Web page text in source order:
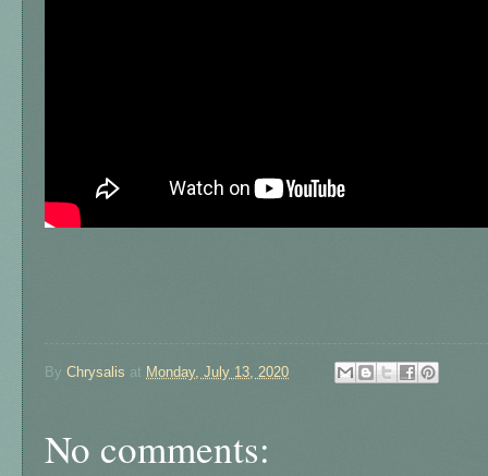
By Chrysalis at Monday, July 13, 2020
No comments: